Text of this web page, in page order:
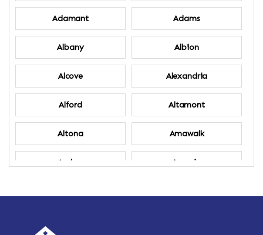
Adamant Adams
Albany Albion
Alcove Alexandria
Alford Altamont
Altona Amawalk
Amber Amenia